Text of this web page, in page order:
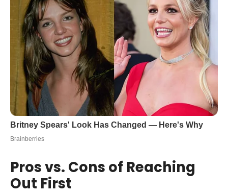
Pros vs. Cons of Reaching
Out First